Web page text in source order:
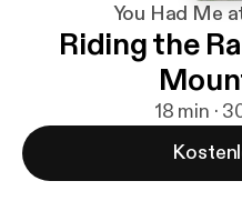
You Had Me
Riding the
18 min ·